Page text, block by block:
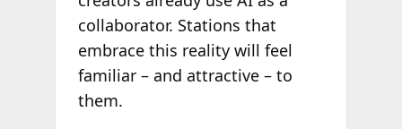
collaborator. Stations that
embrace this reality will feel
familiar – and attractive – to
them.